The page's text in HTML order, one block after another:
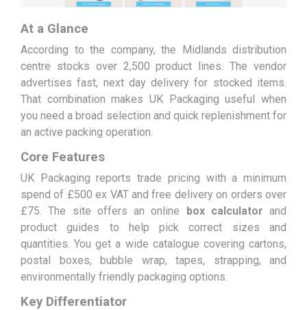
At a Glance
According to the company, the Midlands distribution
centre stocks over 2,500 product lines. The vendor
advertises fast, next day delivery for stocked items.
That combination makes UK Packaging useful when
you need a broad selection and quick replenishment for
an active packing operation.
Core Features
UK Packaging reports trade pricing with a minimum
spend of £500 ex VAT and free delivery on orders over
£75. The site offers an online box calculator and
product guides to help pick correct sizes and
quantities. You get a wide catalogue covering cartons,
postal boxes, bubble wrap, tapes, strapping, and
environmentally friendly packaging options.
Key Differentiator